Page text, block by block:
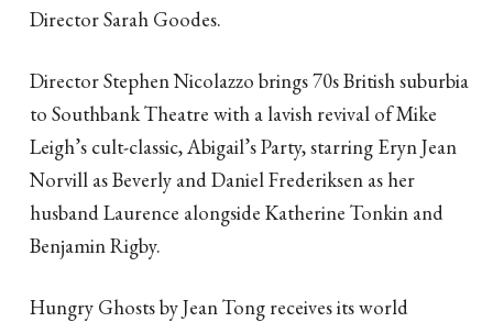
Director Sarah Goodes.
Director Stephen Nicolazzo brings 70s British suburbia
to Southbank Theatre with a lavish revival of Mike
Leigh’s cult-classic, Abigail’s Party, starring Eryn Jean
Norvill as Beverly and Daniel Frederiksen as her
husband Laurence alongside Katherine Tonkin and
Benjamin Rigby.
Hungry Ghosts by Jean Tong receives its world